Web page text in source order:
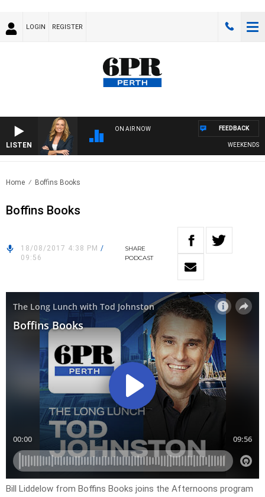
LOGIN REGISTER
LISTEN
ON AIR NOW
WEEKENDS
FEEDBACK
Home Boffins Books
Boffins Books
18/08/2017 4:38 PM /
09:56
SHARE
PODCAST
Bill Liddelow from Boffins Books joins the Afternoons program